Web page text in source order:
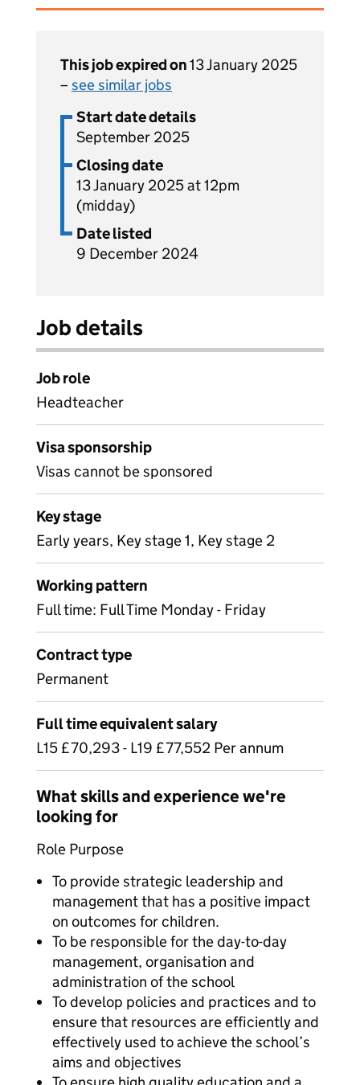
This job expired on13 January 2025
– see similar jobs
Start date details
September 2025
Closing date
13 January 2025 at 12pm
(midday)
Date listed
9 December 2024
Job details
Job role
Headteacher
Visa sponsorship
Visas cannot be sponsored
Key stage
Early years, Key stage 1, Key stage 2
Working pattern
Full time: Full Time Monday - Friday
Contract type
Permanent
Full time equivalent salary
L15 £70,293 - L19 £77,552 Per annum
What skills and experience we're
looking for
Role Purpose
To provide strategic leadership and
management that has a positive impact
on outcomes for children.
To be responsible for the day-to-day
management, organisation and
administration of the school
To develop policies and practices and to
ensure that resources are efficiently and
effectively used to achieve the school’s
aims and objectives